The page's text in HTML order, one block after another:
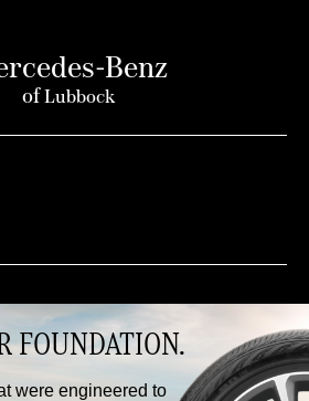
Benz
ofLubbock
FOUNDATION.
were engineered to